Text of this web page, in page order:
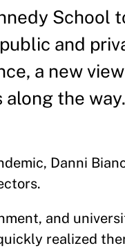
School
and
a new
the way.
Danni
and
realized